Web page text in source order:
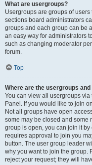
What are usergroups?
Usergroups are groups of
sections board administrators
groups and each group can be
an easy way for administrators
such as changing moderator
forum.
Top
Where are the usergroups and
You can view all usergroups via
Panel. If you would like to join
Not all groups have open
some may be closed and some
group is open, you can join it
requires approval to join you
button. The user group leader
why you want to join the group.
reject your request; they will